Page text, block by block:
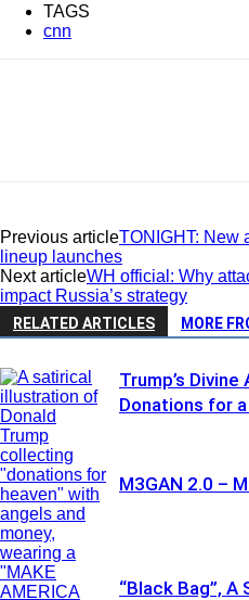
TAGS
cnn
Previous articleTONIGHT: New
lineup launches
Next articleWH official: Why
impact Russia’s strategy
RELATED ARTICLES MORE
Trump’s
Donations for
M3GAN 2.0 –
“Black Bag”, A